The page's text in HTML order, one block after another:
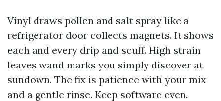
Vinyl draws pollen and salt spray like a
refrigerator door collects magnets. It shows
each and every drip and scuff. High strain
leaves wand marks you simply discover at
sundown. The fix is patience with your mix
and a gentle rinse. Keep software even.